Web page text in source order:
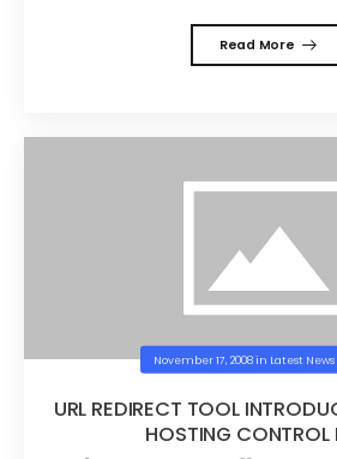
Read More
November 17, 2008in Latest News
URL REDIRECT TOOL
HOSTING CONTROL